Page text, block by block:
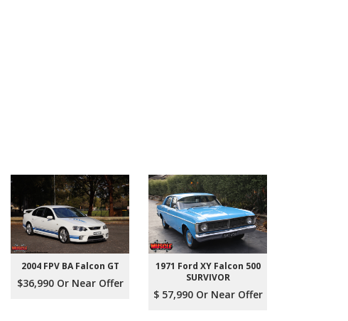
2004 FPV BA Falcon GT
$36,990 Or Near Offer
1971 Ford XY Falcon 500
SURVIVOR
$ 57,990 Or Near Offer